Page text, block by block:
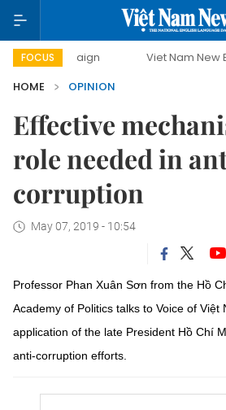
FOCUS Viet Nam New Era
HOME
OPINION
Effective
role needed in
corruption
May 07, 2019 - 10:54
Professor Phan Xuân Sơn from the Hồ
Academy of Politics talks to Voice of Việt
application of the late President Hồ Chí
anti-corruption efforts.